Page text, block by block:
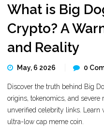
What is Big
Crypto? A
and Reality
May, 6 2026 0
Discover the truth behind Big
origins, tokenomics, and
unverified celebrity links.
ultra-low cap meme coin.